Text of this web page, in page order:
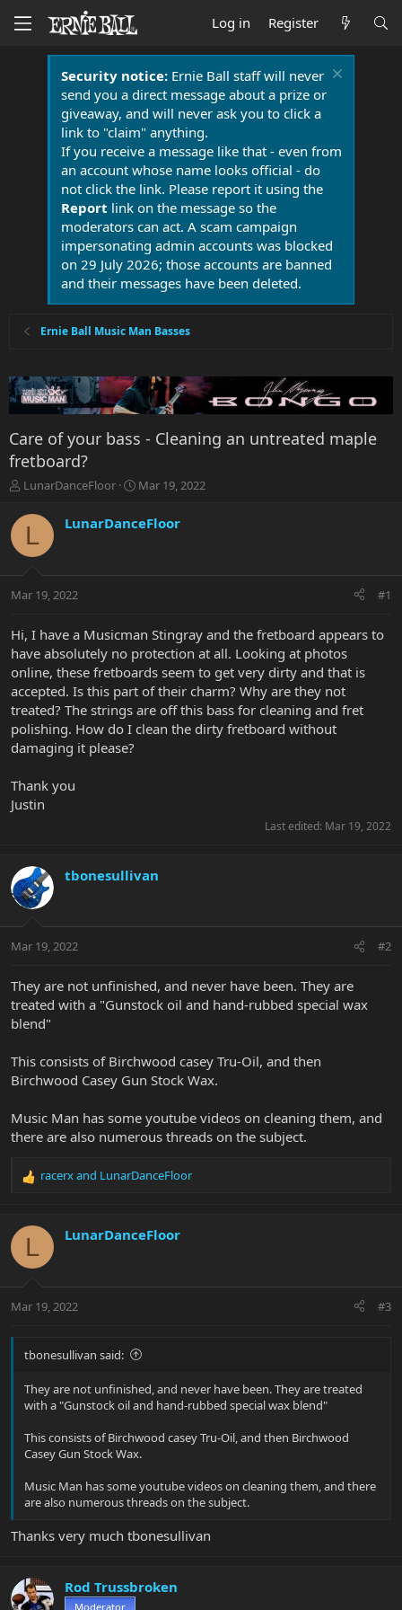
Log in Register
Security notice:Ernie Ball staff will never
send you a direct message about a prize or
giveaway, and will never ask you to click a
link to "claim" anything.
If you receive a message like that - even from
an account whose name looks official - do
not click the link. Please report it using the
Report link on the message so the
moderators can act. A scam campaign
impersonating admin accounts was blocked
on 29 July 2026; those accounts are banned
and their messages have been deleted.
Ernie Ball Music Man Basses
Care of your bass - Cleaning an untreated maple
fretboard?
T
r
a
t
r
t
e
r
LunarDanceFloor
S
r
a
Mar 19, 2022
L LunarDanceFloor
Mar 19, 2022 #1
Hi, I have a Musicman Stingray and the fretboard appears to
have absolutely no protection at all. Looking at photos
online, these fretboards seem to get very dirty and that is
accepted. Is this part of their charm? Why are they not
treated? The strings are off this bass for cleaning and fret
polishing. How do I clean the dirty fretboard without
damaging it please?
Thank you
Justin
Last edited: Mar 19, 2022
tbonesullivan
Mar 19, 2022 #2
They are not unfinished, and never have been. They are
treated with a "Gunstock oil and hand-rubbed special wax
blend"
This consists of Birchwood casey Tru-Oil, and then
Birchwood Casey Gun Stock Wax.
Music Man has some youtube videos on cleaning them, and
there are also numerous threads on the subject.
R
c
i
s
racerxand LunarDanceFloor
L LunarDanceFloor
Mar 19, 2022 #3
tbonesullivan said:
They are not unfinished, and never have been. They are treated
with a "Gunstock oil and hand-rubbed special wax blend"
This consists of Birchwood casey Tru-Oil, and then Birchwood
Casey Gun Stock Wax.
Music Man has some youtube videos on cleaning them, and there
are also numerous threads on the subject.
Thanks very much tbonesullivan
Rod Trussbroken
Moderator